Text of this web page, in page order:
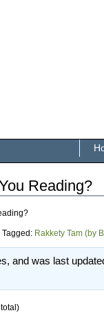
Reading?
Tagged: Rakkety Tam (by
and was last